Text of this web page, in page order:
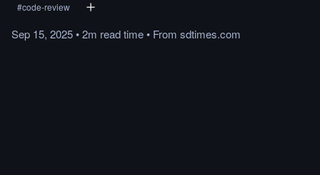
#code-review
Sep 15, 2025•2m readtime• From sdtimes.com